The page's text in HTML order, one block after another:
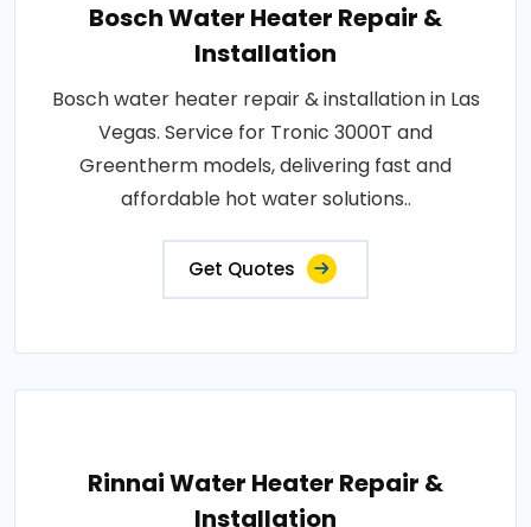
Bosch Water Heater Repair &
Installation
Bosch water heater repair & installation in Las
Vegas. Service for Tronic 3000T and
Greentherm models, delivering fast and
affordable hot water solutions..
Get Quotes
Rinnai Water Heater Repair &
Installation